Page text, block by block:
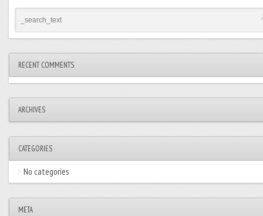
RECENT COMMENTS
ARCHIVES
CATEGORIES
No categories
META